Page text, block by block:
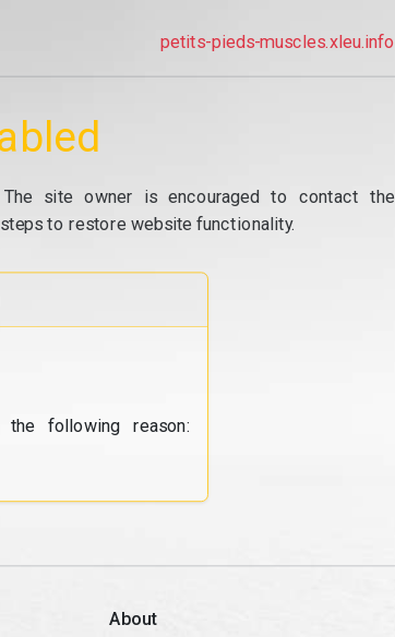
petits-pieds-muscles.xleu.info
site owner is encouraged to contact the
to restore website functionality.
following reason:
About